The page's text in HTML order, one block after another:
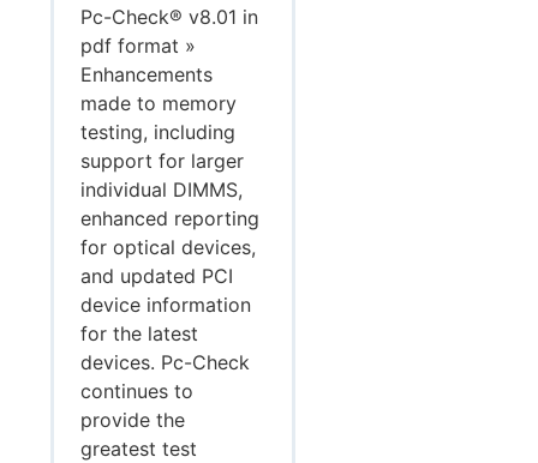
Pc-Check® v8.01 in
pdf format »
Enhancements
made to memory
testing, including
support for larger
individual DIMMS,
enhanced reporting
for optical devices,
and updated PCI
device information
for the latest
devices. Pc-Check
continues to
provide the
greatest test